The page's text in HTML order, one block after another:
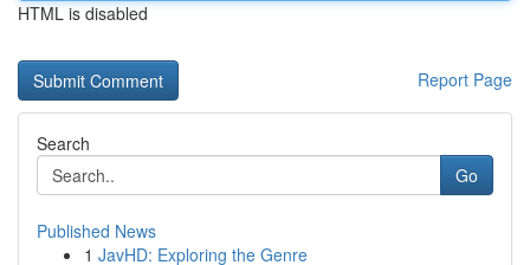
HTML is disabled
Report Page
Search
Go
Published News
1 JavHD: Exploring the Genre